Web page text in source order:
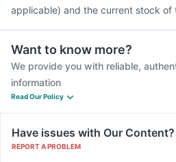
applicable) and the current stock of
Want to know more?
We provide you with reliable,
information
Read Our Policy
Have issues with Our Content?
REPORT A PROBLEM